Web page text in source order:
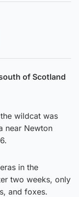
of Scotland
wildcat was
near Newton
in the
two weeks, only
and foxes.